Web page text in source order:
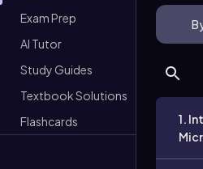
Exam Prep
AI Tutor
Study Guides
Textbook Solutions
Flashcards
1.